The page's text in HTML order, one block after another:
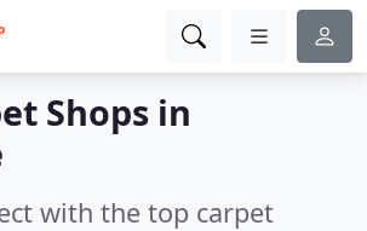
Shops in
with the top carpet